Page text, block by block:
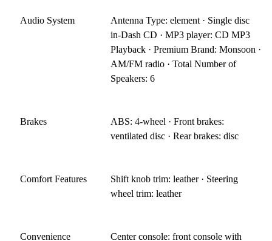
Audio System
Antenna Type: element · Single disc
in-Dash CD · MP3 player: CD MP3
Playback · Premium Brand: Monsoon ·
AM/FM radio · Total Number of
Speakers: 6
Brakes
ABS: 4-wheel · Front brakes:
ventilated disc · Rear brakes: disc
Comfort Features
Shift knob trim: leather · Steering
wheel trim: leather
Convenience
Center console: front console with